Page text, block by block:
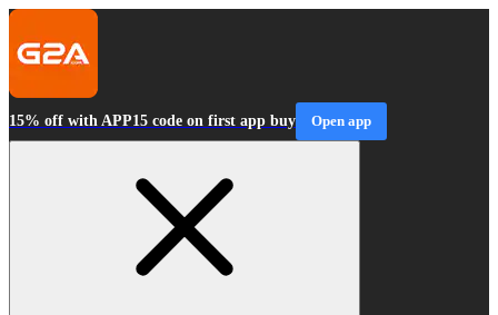
15% off with APP15 code on first app buy Open app